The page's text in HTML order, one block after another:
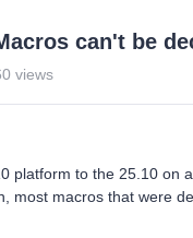
can't be
views
platform to the 25.10 on
most macros that were